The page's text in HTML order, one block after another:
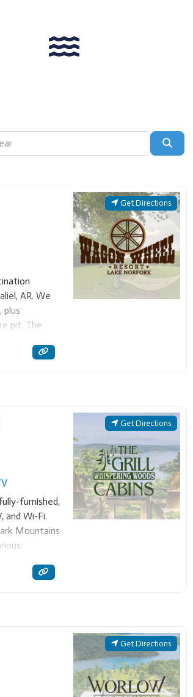
AR. We
pit. The
making it a
Get Directions
furnished,
and Wi-Fi.
Mountains
Get Directions
Get Directions